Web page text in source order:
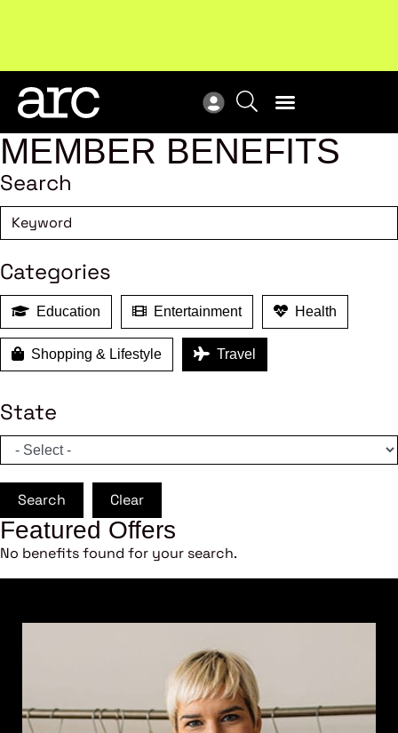
Subscribe
MEMBER BENEFITS
Search
Categories
Education Entertainment Health
Shopping & Lifestyle Travel
State
Search Clear
Featured Offers
No benefits found for your search.